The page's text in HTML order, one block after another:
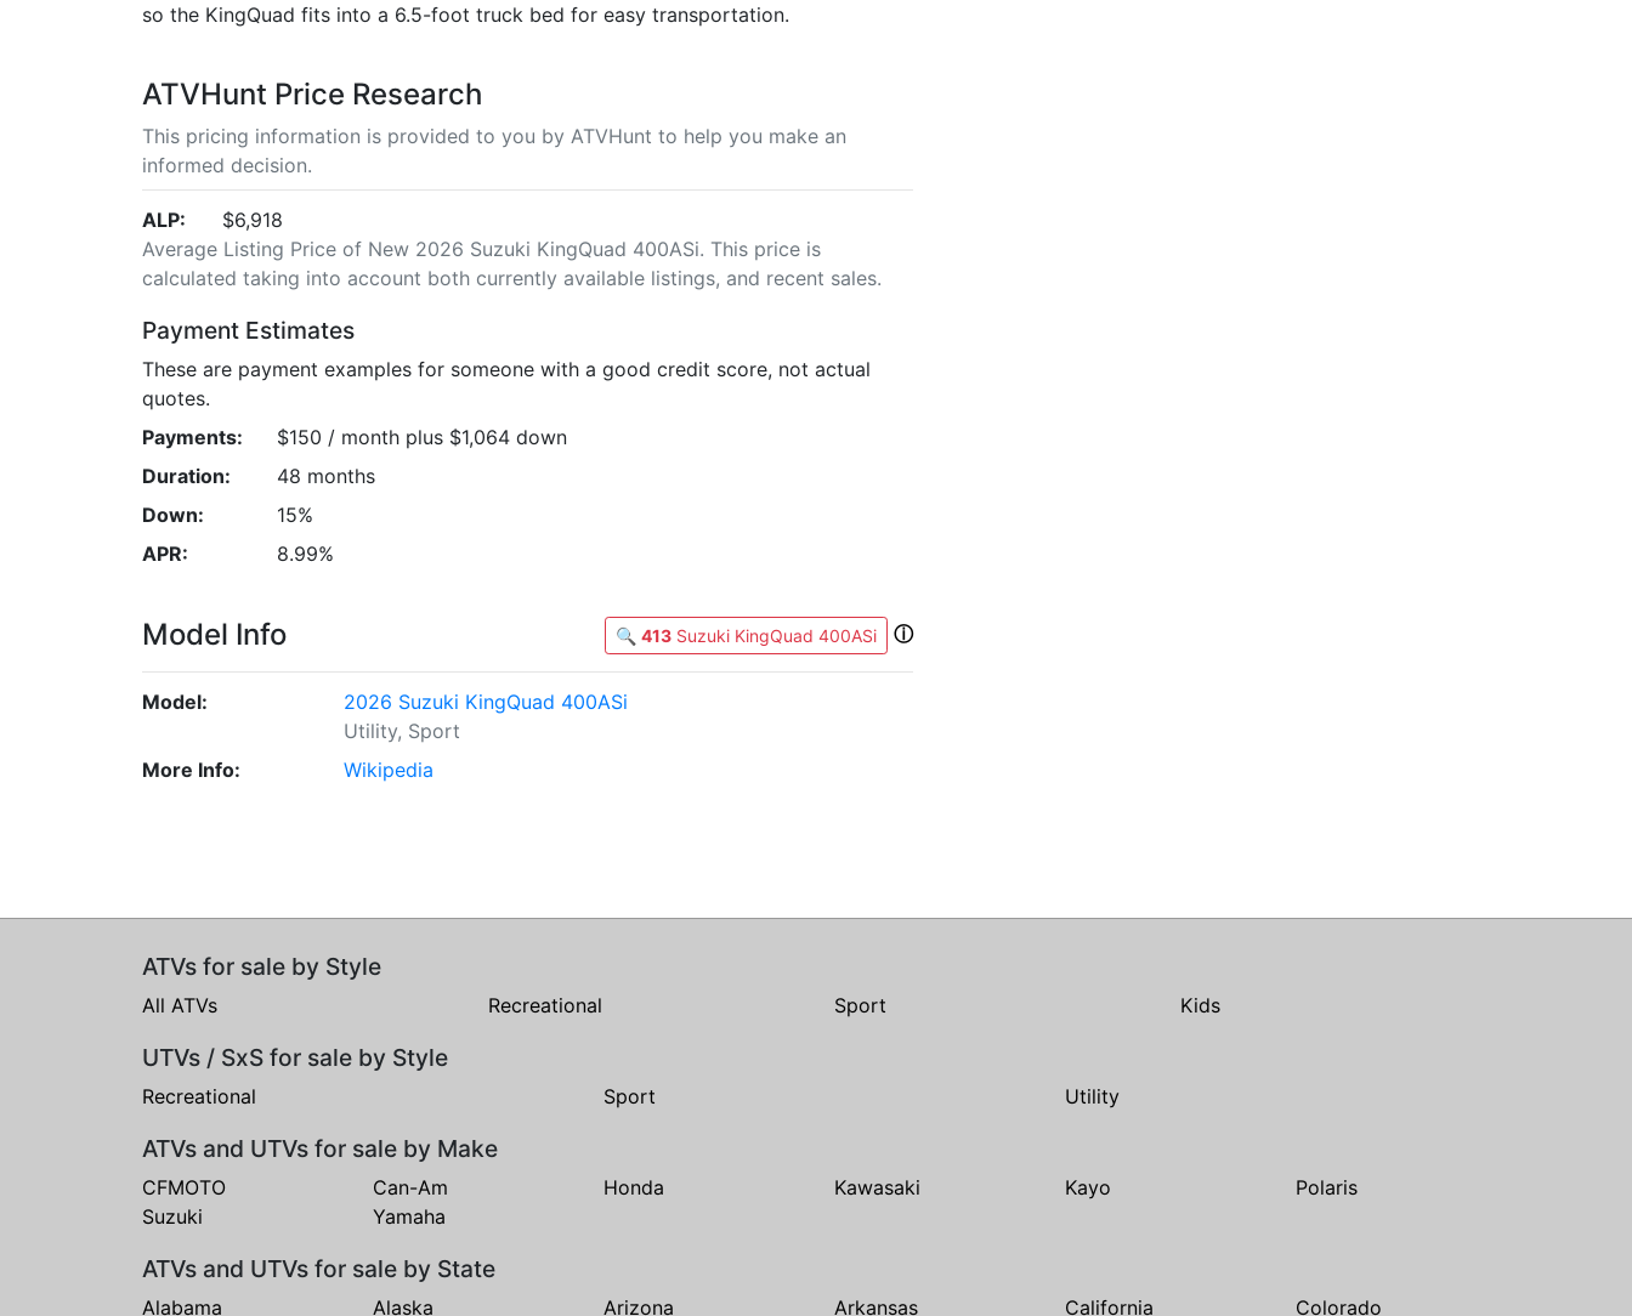
so the KingQuad fits into a 6.5-foot truck bed for easy transportation.
ATVHunt Price Research
This pricing information is provided to you by ATVHunt to help you make an
informed decision.
ALP:
$6,918
Average Listing Price of New 2026 Suzuki KingQuad 400ASi. This price is
calculated taking into account both currently available listings, and recent sales.
Payment Estimates
These are payment examples for someone with a good credit score, not actual
quotes.
Payments:
$150 / month plus $1,064 down
Duration:
48 months
Down:
15%
APR:
8.99%
Model Info 🔍 413 Suzuki KingQuad 400ASi ⓘ
Model:
2026 Suzuki KingQuad 400ASi
Utility, Sport
More Info:
Wikipedia
ATVs for sale by Style
All ATVs Recreational Sport Kids
UTVs / SxS for sale by Style
Recreational Sport Utility
ATVs and UTVs for sale by Make
CFMOTO Can-Am Honda Kawasaki Kayo
Polaris
Suzuki
Yamaha
ATVs and UTVs for sale by State
Alabama Alaska Arizona Arkansas California Colorado